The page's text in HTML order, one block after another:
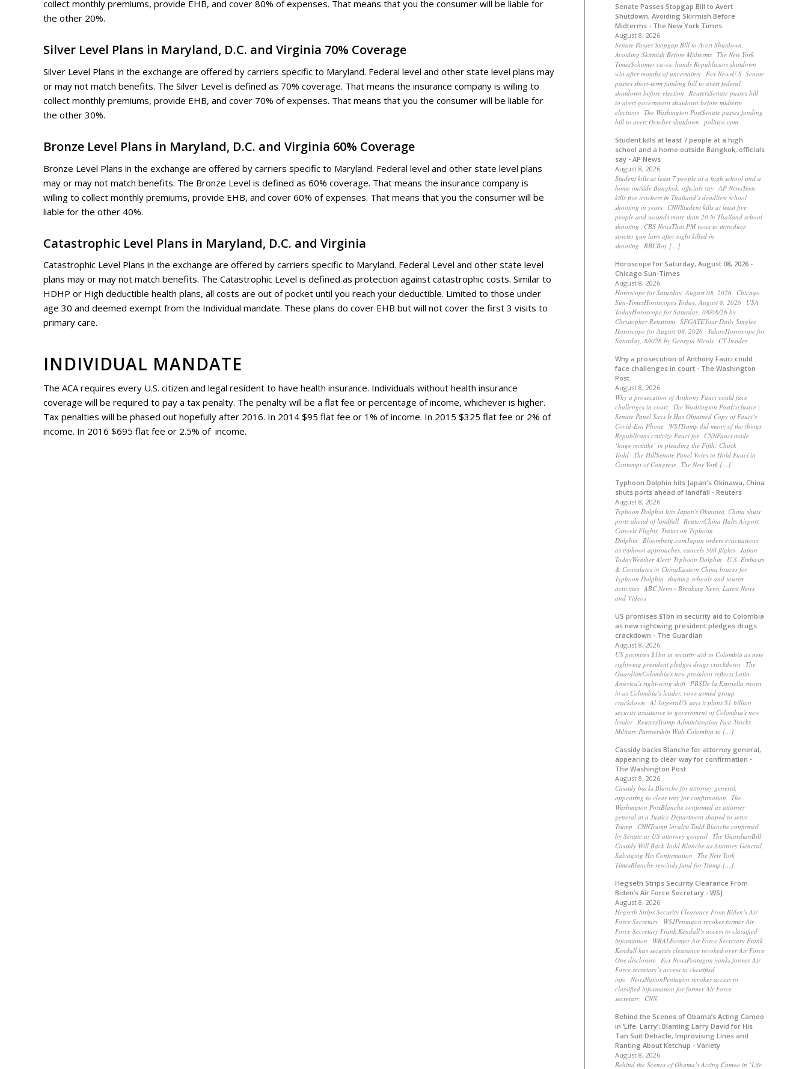
collect monthly premiums, provide EHB, and cover 80% of expenses. That means that you the consumer will be liable for
the other 20%.
Silver Level Plans in Maryland, D.C. and Virginia 70% Coverage
Silver Level Plans in the exchange are offered by carriers specific to Maryland. Federal level and other state level plans may
or may not match benefits. The Silver Level is defined as 70% coverage. That means the insurance company is willing to
collect monthly premiums, provide EHB, and cover 70% of expenses. That means that you the consumer will be liable for
the other 30%.
Bronze Level Plans in Maryland, D.C. and Virginia 60% Coverage
Bronze Level Plans in the exchange are offered by carriers specific to Maryland. Federal level and other state level plans
may or may not match benefits. The Bronze Level is defined as 60% coverage. That means the insurance company is
willing to collect monthly premiums, provide EHB, and cover 60% of expenses. That means that you the consumer will be
liable for the other 40%.
Catastrophic Level Plans in Maryland, D.C. and Virginia
Catastrophic Level Plans in the exchange are offered by carriers specific to Maryland. Federal Level and other state level
plans may or may not match benefits. The Catastrophic Level is defined as protection against catastrophic costs. Similar to
HDHP or High deductible health plans, all costs are out of pocket until you reach your deductible. Limited to those under
age 30 and deemed exempt from the Individual mandate. These plans do cover EHB but will not cover the first 3 visits to
primary care.
INDIVIDUAL MANDATE
The ACA requires every U.S. citizen and legal resident to have health insurance. Individuals without health insurance
coverage will be required to pay a tax penalty. The penalty will be a flat fee or percentage of income, whichever is higher.
Tax penalties will be phased out hopefully after 2016. In 2014 $95 flat fee or 1% of income. In 2015 $325 flat fee or 2% of
income. In 2016 $695 flat fee or 2.5% of income.
Senate Passes Stopgap Bill to Avert
Shutdown, Avoiding Skirmish Before
Midterms - The New York Times
August 8, 2026
Senate Passes Stopgap Bill to Avert Shutdown,
Avoiding Skirmish Before Midterms The New York
TimesSchumer caves, hands Republicans shutdown
win after months of uncertainty Fox NewsU.S. Senate
passes short-term funding bill to avert federal
shutdown before election ReutersSenate passes bill
to avert government shutdown before midterm
elections The Washington PostSenate passes funding
bill to avert October shutdown politico.com
Student kills at least 7 people at a high
school and a home outside Bangkok, officials
say - AP News
August 8, 2026
Student kills at least 7 people at a high school and a
home outside Bangkok, officials say AP NewsTeen
kills five teachers in Thailand’s deadliest school
shooting in years CNNStudent kills at least five
people and wounds more than 20 in Thailand school
shooting CBS NewsThai PM vows to introduce
stricter gun laws after eight killed in
shooting BBCBoy […]
Horoscope for Saturday, August 08, 2026 -
Chicago Sun-Times
August 8, 2026
Horoscope for Saturday, August 08, 2026 Chicago
Sun-TimesHoroscopes Today, August 8, 2026 USA
TodayHoroscope for Saturday, 08/08/26 by
Christopher Renstrom SFGATEYour Daily Singles
Horoscope for August 08, 2026 YahooHoroscope for
Saturday, 8/8/26 by Georgia Nicols CT Insider
Why a prosecution of Anthony Fauci could
face challenges in court - The Washington
Post
August 8, 2026
Why a prosecution of Anthony Fauci could face
challenges in court The Washington PostExclusive |
Senate Panel Says It Has Obtained Copy of Fauci’s
Covid-Era Phone WSJTrump did many of the things
Republicans criticize Fauci for CNNFauci made
‘huge mistake’ in pleading the Fifth: Chuck
Todd The HillSenate Panel Votes to Hold Fauci in
Contempt of Congress The New York […]
Typhoon Dolphin hits Japan's Okinawa, China
shuts ports ahead of landfall - Reuters
August 8, 2026
Typhoon Dolphin hits Japan's Okinawa, China shuts
ports ahead of landfall ReutersChina Halts Airport,
Cancels Flights, Trains on Typhoon
Dolphin Bloomberg.comJapan orders evacuations
as typhoon approaches, cancels 500 flights Japan
TodayWeather Alert: Typhoon Dolphin U.S. Embassy
& Consulates in ChinaEastern China braces for
Typhoon Dolphin, shutting schools and tourist
activities ABC News - Breaking News, Latest News
and Videos
US promises $1bn in security aid to Colombia
as new rightwing president pledges drugs
crackdown - The Guardian
August 8, 2026
US promises $1bn in security aid to Colombia as new
rightwing president pledges drugs crackdown The
GuardianColombia's new president reflects Latin
America's right-wing shift PBSDe la Espriella sworn
in as Colombia’s leader, vows armed group
crackdown Al JazeeraUS says it plans $1 billion
security assistance to government of Colombia's new
leader ReutersTrump Administration Fast-Tracks
Military Partnership With Colombia to […]
Cassidy backs Blanche for attorney general,
appearing to clear way for confirmation -
The Washington Post
August 8, 2026
Cassidy backs Blanche for attorney general,
appearing to clear way for confirmation The
Washington PostBlanche confirmed as attorney
general at a Justice Department shaped to serve
Trump CNNTrump loyalist Todd Blanche confirmed
by Senate as US attorney general The GuardianBill
Cassidy Will Back Todd Blanche as Attorney General,
Salvaging His Confirmation The New York
TimesBlanche rescinds fund for Trump […]
Hegseth Strips Security Clearance From
Biden’s Air Force Secretary - WSJ
August 8, 2026
Hegseth Strips Security Clearance From Biden’s Air
Force Secretary WSJPentagon revokes former Air
Force Secretary Frank Kendall’s access to classified
information WRALFormer Air Force Secretary Frank
Kendall has security clearance revoked over Air Force
One disclosure Fox NewsPentagon yanks former Air
Force secretary’s access to classified
info NewsNationPentagon revokes access to
classified information for former Air Force
secretary CNN
Behind the Scenes of Obama’s Acting Cameo
in ‘Life, Larry’: Blaming Larry David for His
Tan Suit Debacle, Improvising Lines and
Ranting About Ketchup - Variety
August 8, 2026
Behind the Scenes of Obama’s Acting Cameo in ‘Life,